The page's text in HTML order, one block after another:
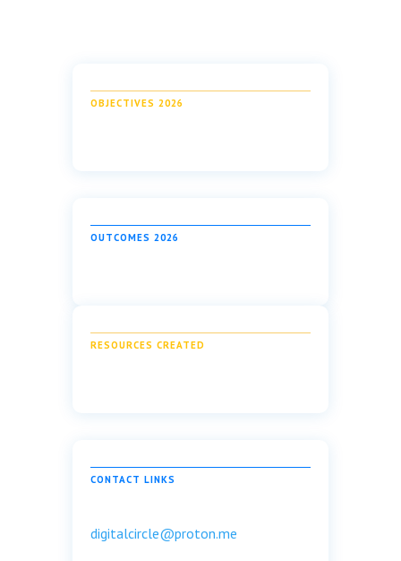
OBJECTIVES 2026
OUTCOMES 2026
RESOURCES CREATED
CONTACT LINKS
digitalcircle@proton.me